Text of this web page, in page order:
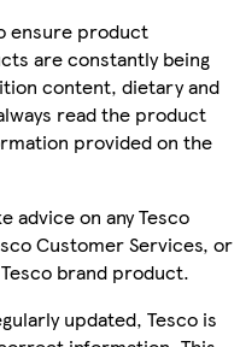
ensure product
are constantly being
content, dietary and
read the product
provided on the
advice on any Tesco
Customer Services, or
brand product.
updated, Tesco is